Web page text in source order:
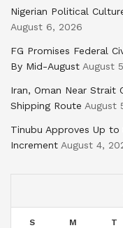
Nigerian Political
August 6, 2026
FG Promises Federal
By Mid-August August
Iran, Oman Near Strait
Shipping Route August
Tinubu Approves Up
Increment August 4,
S M T